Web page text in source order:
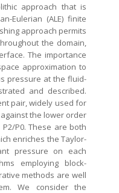
approach that is
Eulerian (ALE) finite
approach permits
the domain,
The importance
approximation to
pressure at the fluid-
and described.
pair, widely used for
the lower order
P0. These are both
enriches the Taylor-
pressure on each
employing block-
methods are well
We consider the